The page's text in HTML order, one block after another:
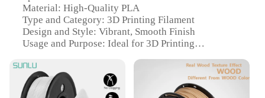
Material: High-Quality PLA
Type and Category: 3D Printing Filament
Design and Style: Vibrant, Smooth Finish
Usage and Purpose: Ideal for 3D Printing
Performance and Property: High-Temperature
Resistance, Low Shrinkage
Parts and Accessories: Available in Various Sizes